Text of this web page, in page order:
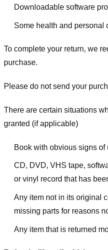
Downloadable software
Some health and personal
To complete your return, we
purchase.
Please do not send your
There are certain situations
granted (if applicable)
Book with obvious signs of
CD, DVD, VHS tape,
or vinyl record that has
Any item not in its original
missing parts for reasons
Any item that is returned